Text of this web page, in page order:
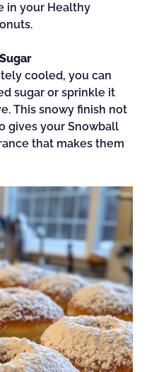
in your Healthy
cooled, you can
sugar or sprinkle it
This snowy finish not
gives your Snowball
that makes them